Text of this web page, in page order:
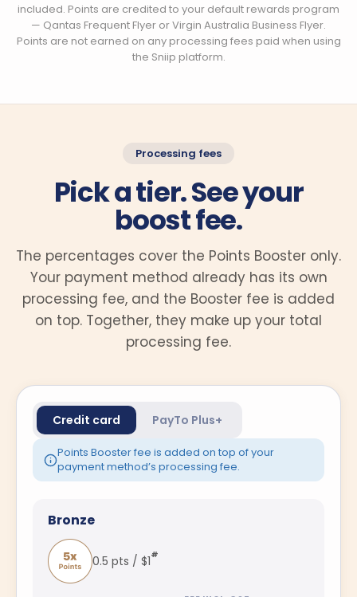
included. Points are credited to your default rewards program
— Qantas Frequent Flyer or Virgin Australia Business Flyer.
Points are not earned on any processing fees paid when using
the Sniip platform.
Processing fees
Pick a tier. See your
boost fee.
The percentages cover the Points Booster only.
Your payment method already has its own
processing fee, and the Booster fee is added
on top. Together, they make up your total
processing fee.
Credit card PayTo Plus+
Points Booster fee is added on top of your
payment method’s processing fee.
Bronze
0.5 pts / $1#